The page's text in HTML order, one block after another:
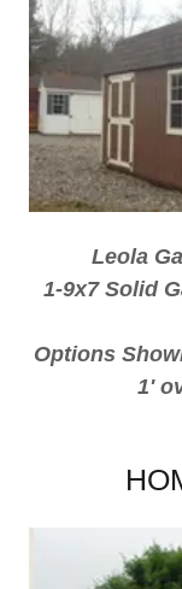
Leola
1-9x7 Solid
Options
1'